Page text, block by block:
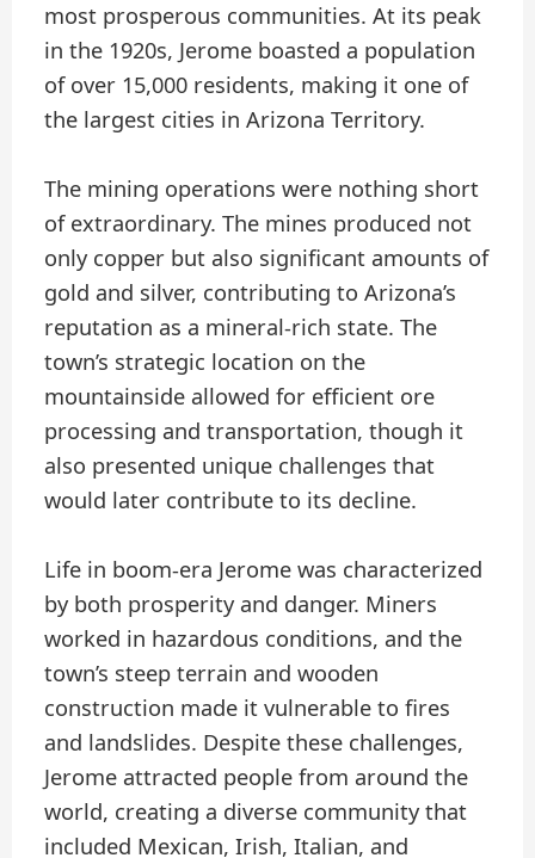
most prosperous communities. At its peak
in the 1920s, Jerome boasted a population
of over 15,000 residents, making it one of
the largest cities in Arizona Territory.
The mining operations were nothing short
of extraordinary. The mines produced not
only copper but also significant amounts of
gold and silver, contributing to Arizona’s
reputation as a mineral-rich state. The
town’s strategic location on the
mountainside allowed for efficient ore
processing and transportation, though it
also presented unique challenges that
would later contribute to its decline.
Life in boom-era Jerome was characterized
by both prosperity and danger. Miners
worked in hazardous conditions, and the
town’s steep terrain and wooden
construction made it vulnerable to fires
and landslides. Despite these challenges,
Jerome attracted people from around the
world, creating a diverse community that
included Mexican, Irish, Italian, and